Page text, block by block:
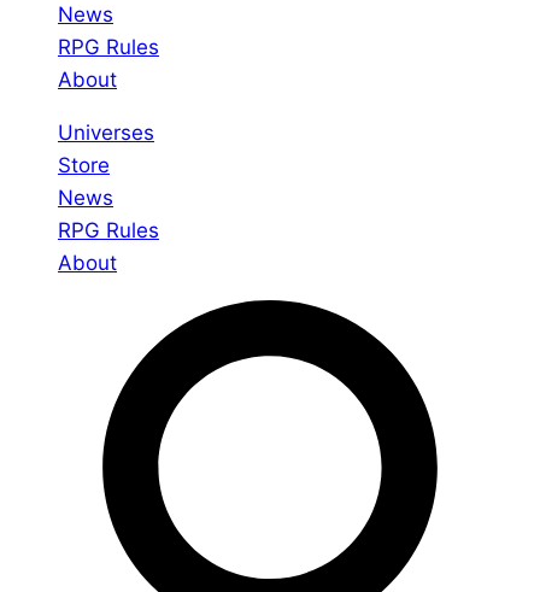
News
RPG Rules
About
Universes
Store
News
RPG Rules
About